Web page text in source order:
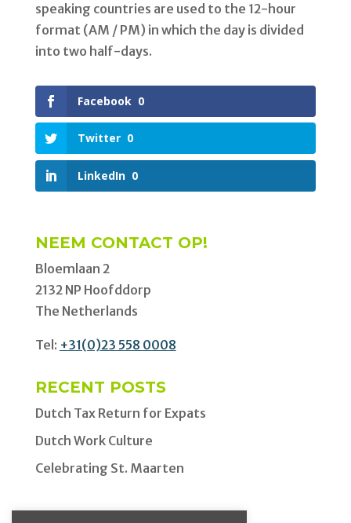
speaking countries are used to the 12-hour
format (AM / PM) in which the day is divided
into two half-days.
Facebook 0
Twitter 0
LinkedIn 0
NEEM CONTACT OP!
Bloemlaan 2
2132 NP Hoofddorp
The Netherlands
Tel: +31(0)23 558 0008
RECENT POSTS
Dutch Tax Return for Expats
Dutch Work Culture
Celebrating St. Maarten